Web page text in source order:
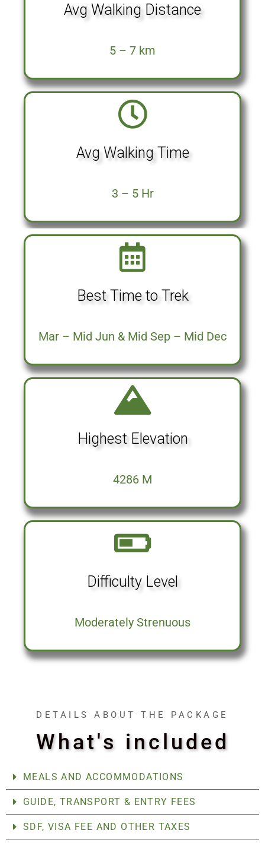
Avg Walking Distance
5 – 7 km
Avg Walking Time
3 – 5 Hr
Best Time to Trek
Mar – Mid Jun & Mid Sep – Mid Dec
Highest Elevation
4286 M
Difficulty Level
Moderately Strenuous
DETAILS ABOUT THE PACKAGE
What's included
MEALS AND ACCOMMODATIONS
GUIDE, TRANSPORT & ENTRY FEES
SDF, VISA FEE AND OTHER TAXES